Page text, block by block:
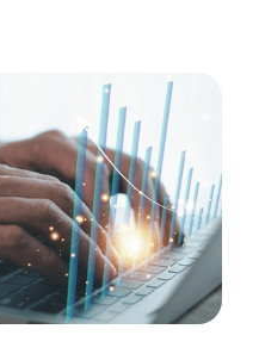
Setting KPIs